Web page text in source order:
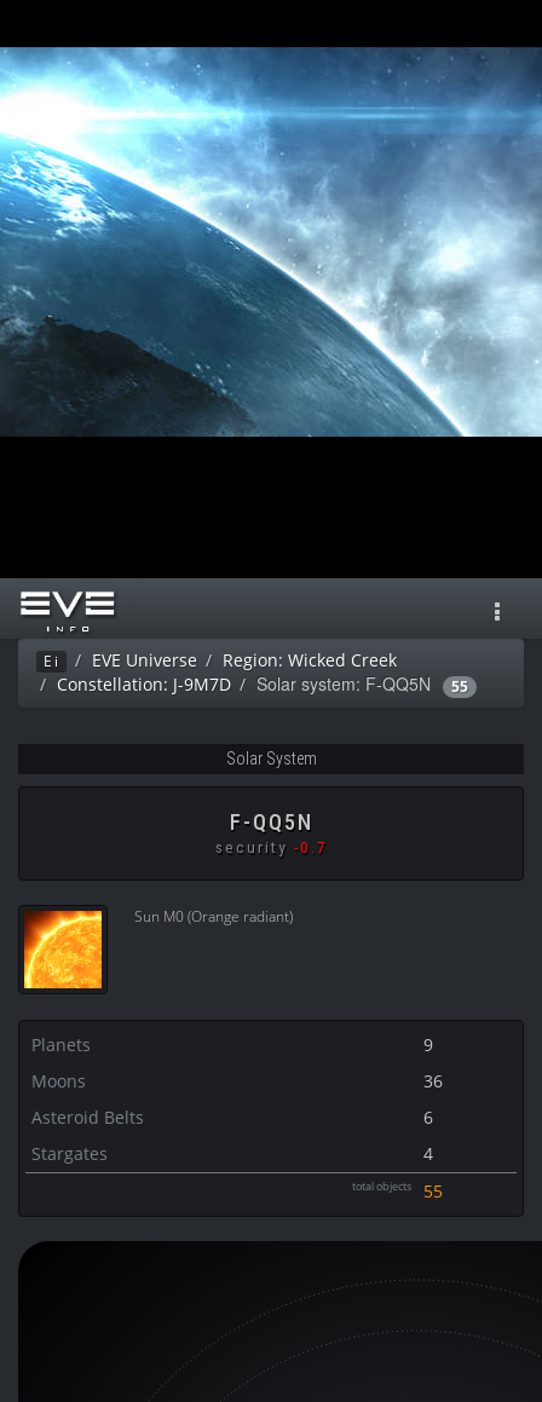
Ei EVE Universe
Region: Wicked Creek
Constellation: J-9M7D
Solar system: F-QQ5N 55
Solar System
F-QQ5N
security -0.7
Sun M0 (Orange radiant)
Planets
9
Moons
36
Asteroid Belts
6
Stargates
4
total objects 55